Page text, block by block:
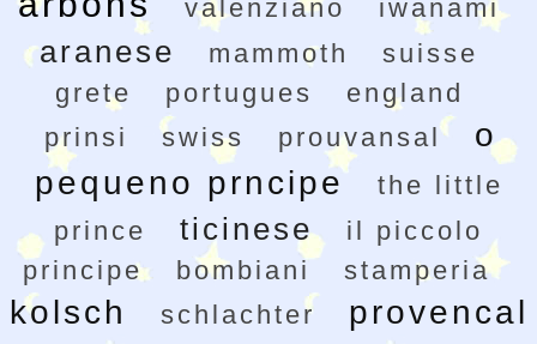
valenziano iwanami
aranese mammoth
suisse
grete
portugues
england
prinsi
swiss prouvansal
o
pequeno prncipe
the little
prince
ticinese
il piccolo
principe
bombiani stamperia
kolsch schlachter provencal